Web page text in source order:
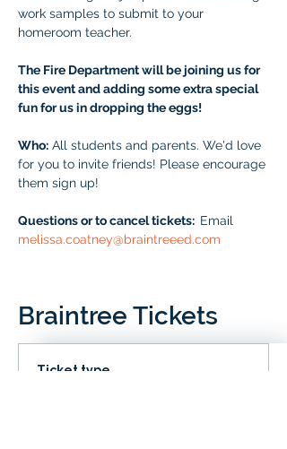
work samples to submit to your
homeroom teacher.
The Fire Department will be joining us for
this event and adding some extra special
fun for us in dropping the eggs!
Who: All students and parents. We'd love
for you to invite friends! Please encourage
them sign up!
Questions or to cancel tickets: Email
melissa.coatney@braintreeed.com
Braintree Tickets
Ticket type